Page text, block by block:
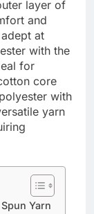
layer of
and
at
with the
for
core
with
yarn
Yarn